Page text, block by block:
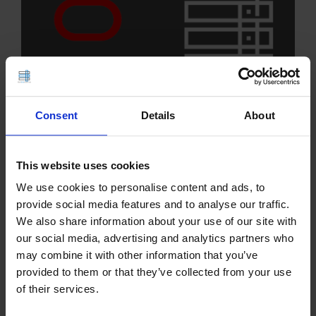
Consent Details About
This website uses cookies
We use cookies to personalise content and ads, to
provide social media features and to analyse our traffic.
We also share information about your use of our site with
our social media, advertising and analytics partners who
may combine it with other information that you’ve
provided to them or that they’ve collected from your use
of their services.
available for VPS servers. Users now have
additional Operating System choices to use with
Oracle Linux VPS servers. This template is
available for immediate deployment and can be…
READ MORE